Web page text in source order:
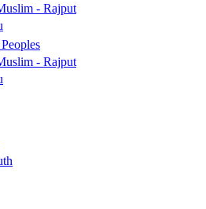
- Rajput
- Rajput